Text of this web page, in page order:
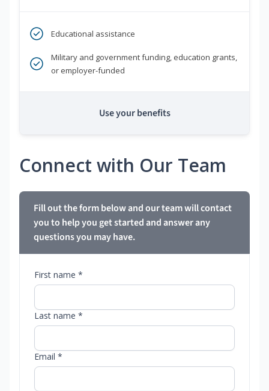
Educational assistance
Military and government funding, education grants,
or employer-funded
Use your benefits
Connect with Our Team
Fill out the form below and our team will contact
you to help you get started and answer any
questions you may have.
First name *
Last name *
Email *